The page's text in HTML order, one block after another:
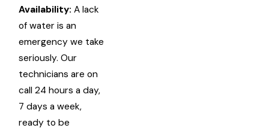
Availability: A lack
of water is an
emergency we take
seriously. Our
technicians are on
call 24 hours a day,
7 days a week,
ready to be